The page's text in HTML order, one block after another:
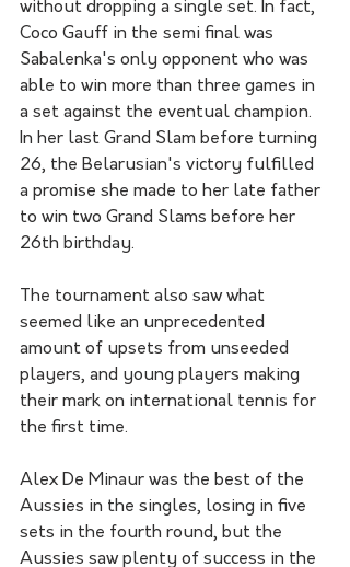
without dropping a single set. In fact,
Coco Gauff in the semi final was
Sabalenka's only opponent who was
able to win more than three games in
a set against the eventual champion.
In her last Grand Slam before turning
26, the Belarusian's victory fulfilled
a promise she made to her late father
to win two Grand Slams before her
26th birthday.
The tournament also saw what
seemed like an unprecedented
amount of upsets from unseeded
players, and young players making
their mark on international tennis for
the first time.
Alex De Minaur was the best of the
Aussies in the singles, losing in five
sets in the fourth round, but the
Aussies saw plenty of success in the